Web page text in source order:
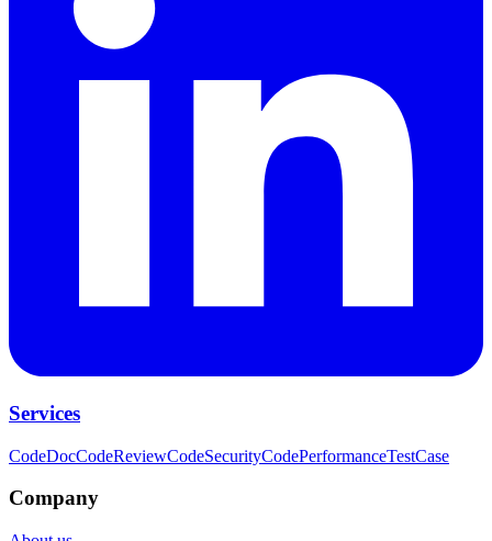
Services
CodeDocCodeReviewCodeSecurityCodePerformanceTestCase
Company